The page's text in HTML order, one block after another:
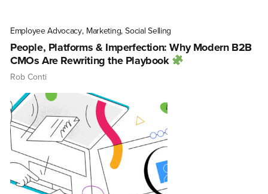
Employee Advocacy, Marketing,Social Selling
People, Platforms & Imperfection: Why Modern B2B
CMOs Are Rewriting the Playbook
Rob Conti